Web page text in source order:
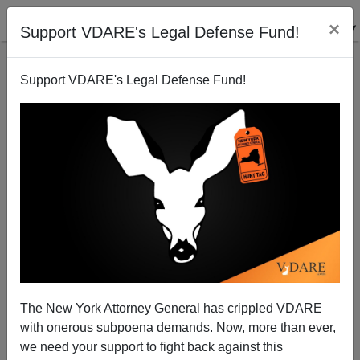
Support VDARE's Legal Defense Fund! ×
Support VDARE's Legal Defense Fund!
The New York Attorney General has crippled VDARE
with onerous subpoena demands. Now, more than ever,
we need your support to fight back against this
How the Left Stole Christmas
Tom Piatak